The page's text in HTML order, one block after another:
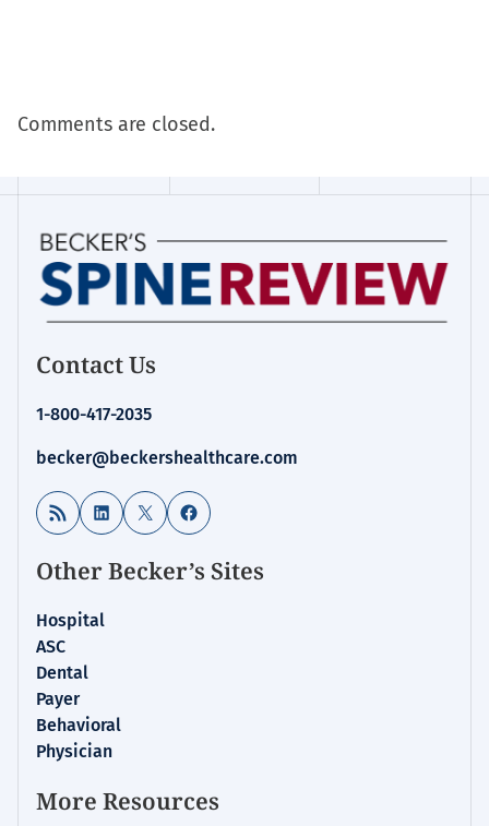
Comments are closed.
Contact Us
1-800-417-2035
becker@beckershealthcare.com
RSS Feed LinkedIn
X Facebook
Other Becker’s Sites
Hospital
ASC
Dental
Payer
Behavioral
Physician
More Resources